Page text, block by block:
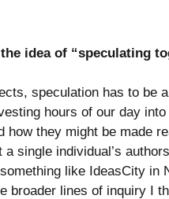
idea of “speculating
speculation has to be
hours of our day
how they might be made
a single individual’s
like IdeasCity
broader lines of inquiry I